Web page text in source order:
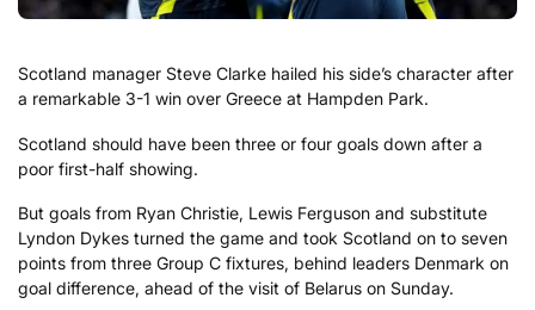
Scotland manager Steve Clarke hailed his side’s character after
a remarkable 3-1 win over Greece at Hampden Park.
Scotland should have been three or four goals down after a
poor first-half showing.
But goals from Ryan Christie, Lewis Ferguson and substitute
Lyndon Dykes turned the game and took Scotland on to seven
points from three Group C fixtures, behind leaders Denmark on
goal difference, ahead of the visit of Belarus on Sunday.